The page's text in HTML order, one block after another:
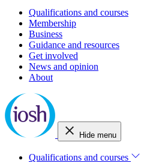
Qualifications and courses
Membership
Business
Guidance and resources
Get involved
News and opinion
About
Hide menu
Qualifications and courses